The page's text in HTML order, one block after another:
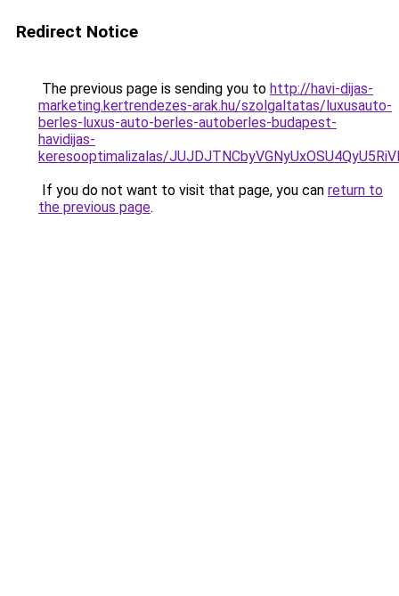
Redirect Notice
The previous page is sending you to http://havi-dijas-
marketing.kertrendezes-arak.hu/szolgaltatas/luxusauto-
berles-luxus-auto-berles-autoberles-budapest-
havidijas-
keresooptimalizalas/
If you do not want to visit that page, you can return to
the previous page.